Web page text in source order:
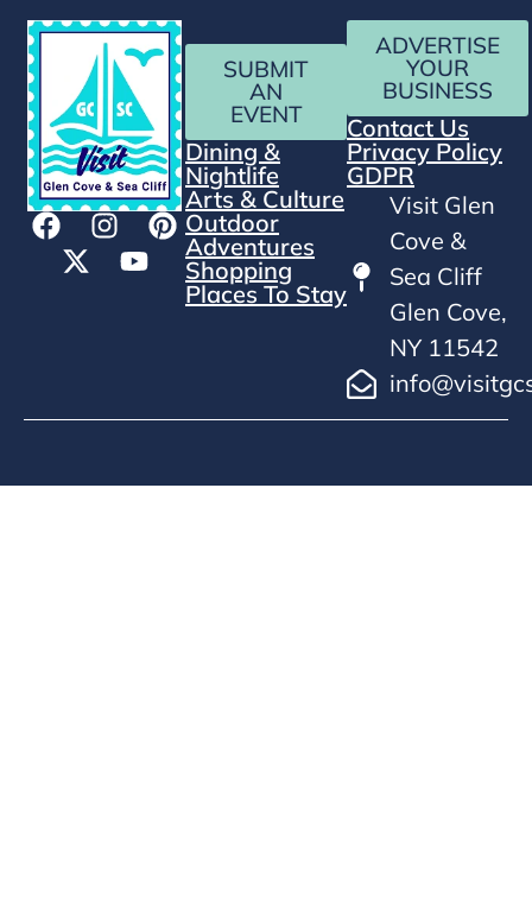
SUBMIT
AN
EVENT
Dining &
Nightlife
Arts & Culture
Outdoor
Adventures
Shopping
Places To Stay
ADVERTISE
YOUR
BUSINESS
Contact Us
Privacy Policy
GDPR
Visit Glen
Cove &
Sea Cliff
Glen Cove,
NY 11542